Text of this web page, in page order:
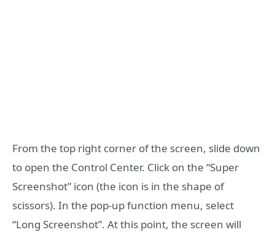
From the top right corner of the screen, slide down
to open the Control Center. Click on the “Super
Screenshot” icon (the icon is in the shape of
scissors). In the pop-up function menu, select
“Long Screenshot”. At this point, the screen will